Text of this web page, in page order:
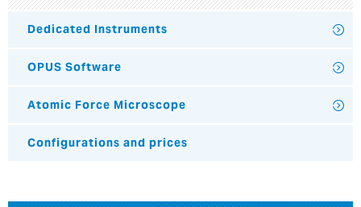
Dedicated Instruments
OPUS Software
Atomic Force Microscope
Configurations and prices